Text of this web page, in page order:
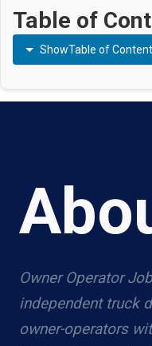
Table of
ShowTable of
Owner Operator
independent truck
owner-operators